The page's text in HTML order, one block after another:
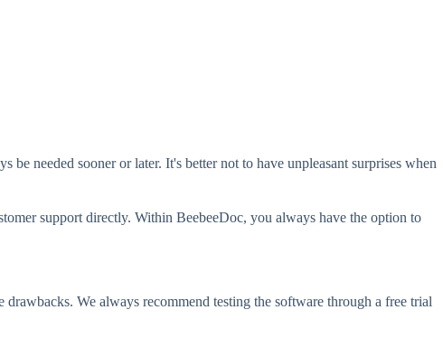
needed sooner or later. It's better not to have unpleasant surprises when
support directly. Within BeebeeDoc, you always have the option to
We always recommend testing the software through a free trial